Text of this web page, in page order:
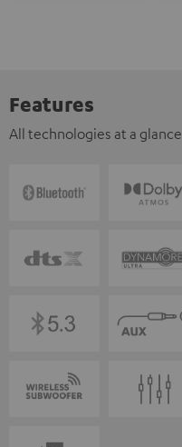
Features
All technologies at a glance